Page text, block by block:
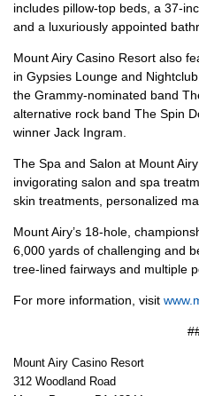
includes pillow-top beds, a 37-
and a luxuriously appointed
Mount Airy Casino Resort also
in Gypsies Lounge and
the Grammy-nominated band
alternative rock band The Spin
winner Jack Ingram.
The Spa and Salon at Mount
invigorating salon and spa
skin treatments, personalized
Mount Airy’s 18-hole,
6,000 yards of challenging and
tree-lined fairways and multiple
For more information, visit
Mount Airy Casino Resort
312 Woodland Road